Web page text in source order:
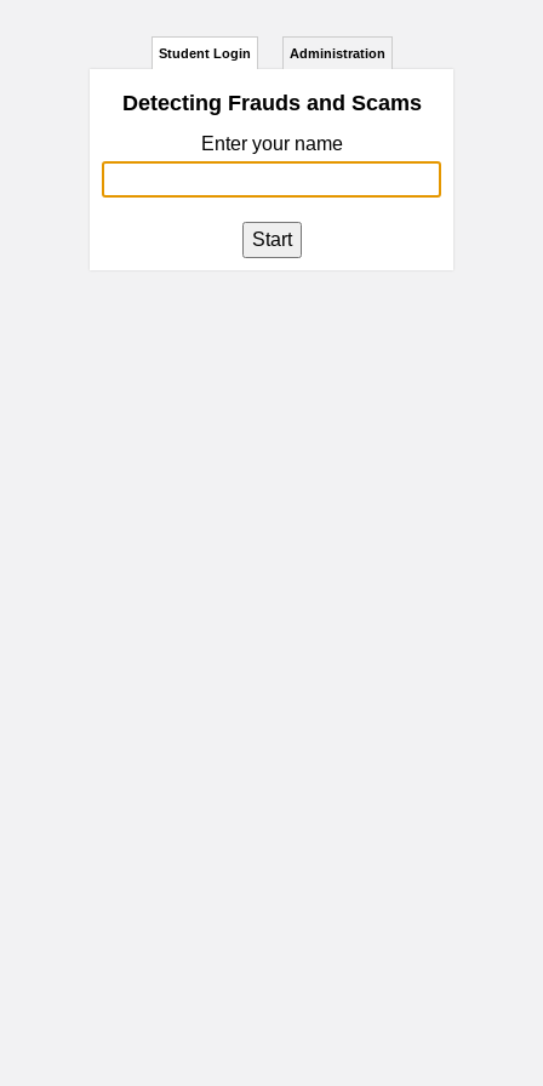
Student Login Administration
Detecting Frauds and Scams
Enter your name